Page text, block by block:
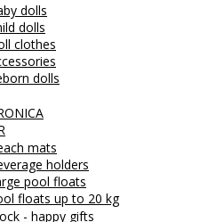
dolls
dolls
clothes
dolls
mats
holders
pool floats
floats up to 20 kg
- happy gifts